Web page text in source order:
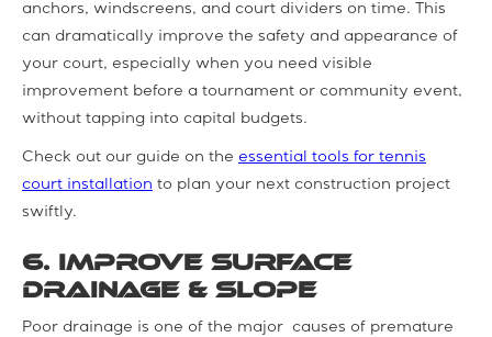
anchors, windscreens, and court dividers on time. This
can dramatically improve the safety and appearance of
your court, especially when you need visible
improvement before a tournament or community event,
without tapping into capital budgets.
Check out our guide on the essential tools for tennis
court installation to plan your next construction project
swiftly.
6. Improve Surface
Drainage & Slope
Poor drainage is one of the major causes of premature